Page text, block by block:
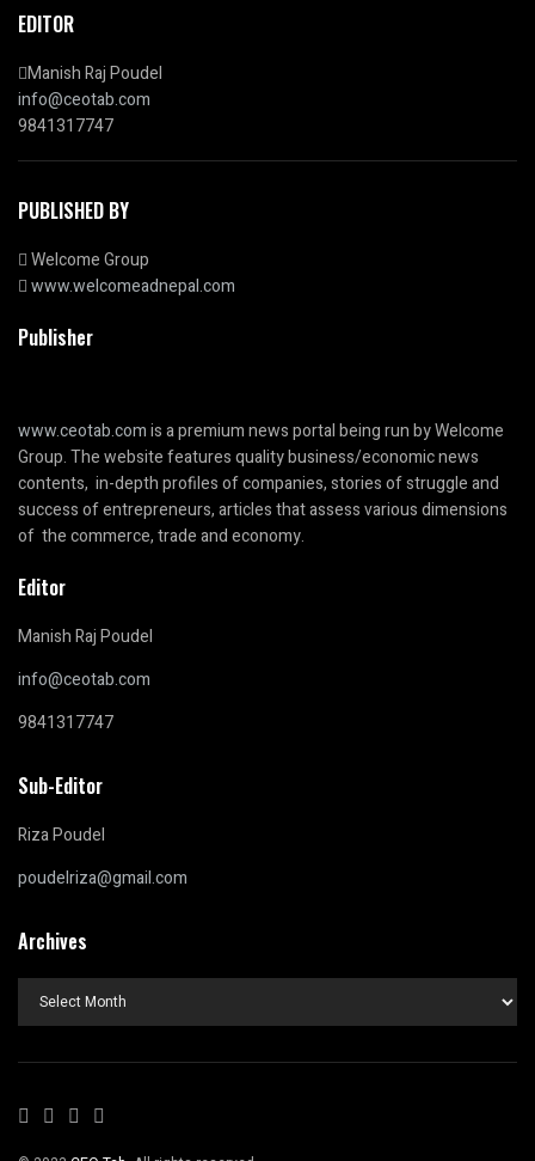
EDITOR
Manish Raj Poudel
info@ceotab.com
9841317747
PUBLISHED BY
Welcome Group
www.welcomeadnepal.com
Publisher
www.ceotab.comis a premium news portal being run by Welcome
Group. The website features quality business/economic news
contents, in-depth profiles of companies, stories of struggle and
success of entrepreneurs, articles that assess various dimensions
of the commerce, trade and economy.
Editor
Manish Raj Poudel
info@ceotab.com
9841317747
Sub-Editor
Riza Poudel
poudelriza@gmail.com
Archives
Archives